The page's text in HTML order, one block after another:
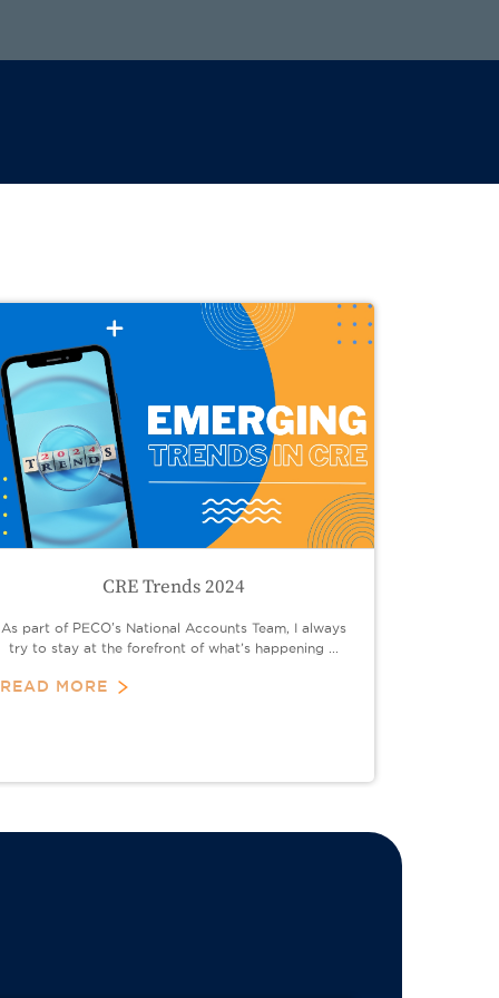
CRE Trends 2024
As part of PECO's National Accounts Team, I always
try to stay at the forefront of what’s happening ...
READ MORE